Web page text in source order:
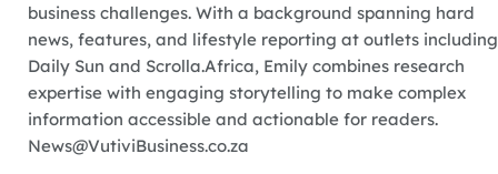
business challenges. With a background spanning hard
news, features, and lifestyle reporting at outlets including
Daily Sun and Scrolla.Africa, Emily combines research
expertise with engaging storytelling to make complex
information accessible and actionable for readers.
News@VutiviBusiness.co.za